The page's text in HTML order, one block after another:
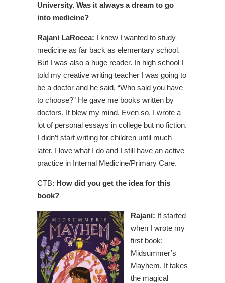
University. Was it always a dream to go
into medicine?
Rajani LaRocca: I knew I wanted to study
medicine as far back as elementary school.
But I was also a huge reader. In high school I
told my creative writing teacher I was going to
be a doctor and he said, “Who said you have
to choose?” He gave me books written by
doctors. It blew my mind. Even so, I wrote a
lot of personal essays in college but no fiction.
I didn’t start writing for children until much
later. I love what I do and I still have an active
practice in Internal Medicine/Primary Care.
CTB: How did you get the idea for this
book?
Rajani: It started
when I wrote my
first book:
Midsummer’s
Mayhem. It takes
the magical